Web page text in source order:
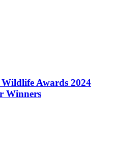
Awards 2024
Winners